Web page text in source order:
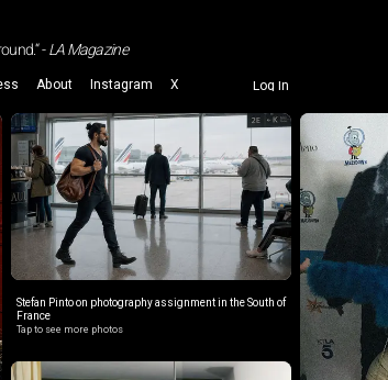
-LA Magazine
About Instagram X Log In
Stefan Pinto on photography assignment in the South of
France
Tap to see more photos